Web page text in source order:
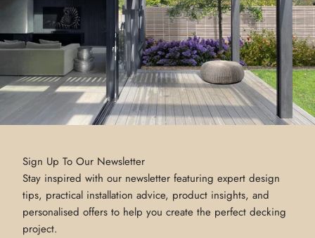
Sign Up To Our Newsletter
Stay inspired with our newsletter featuring expert design
tips, practical installation advice, product insights, and
personalised offers to help you create the perfect decking
project.